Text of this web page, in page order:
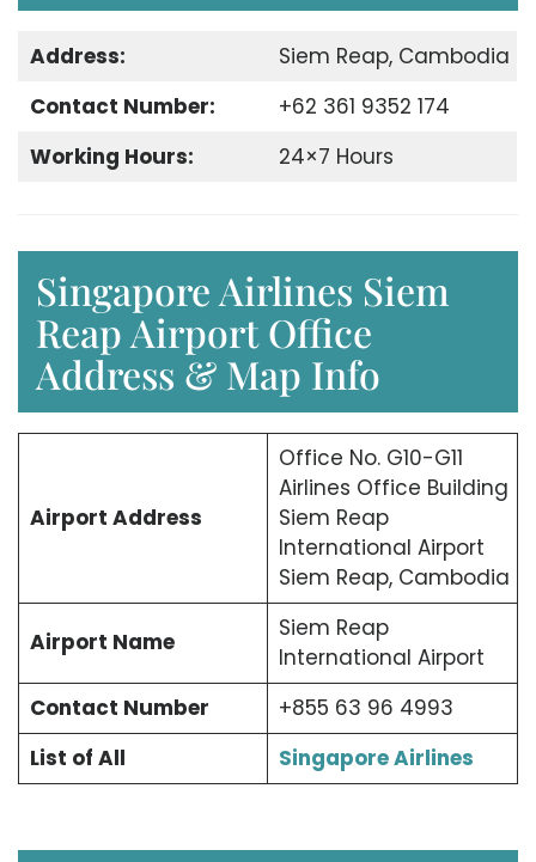
Address:
Siem Reap, Cambodia
Contact Number:
+62 361 9352 174
Working Hours:
24×7 Hours
Singapore Airlines Siem
Reap Airport Office
Address & Map Info
Airport Address
Office No. G10-G11
Airlines Office Building
Siem Reap
International Airport
Siem Reap, Cambodia
Airport Name
Siem Reap
International Airport
Contact Number
+855 63 96 4993
List of All
Singapore Airlines